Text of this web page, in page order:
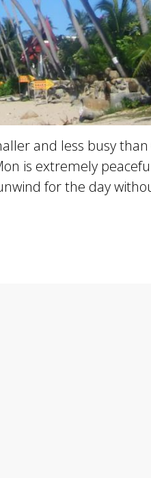
and less busy than
is extremely
for the day